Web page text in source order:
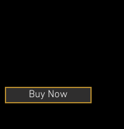
Buy Now